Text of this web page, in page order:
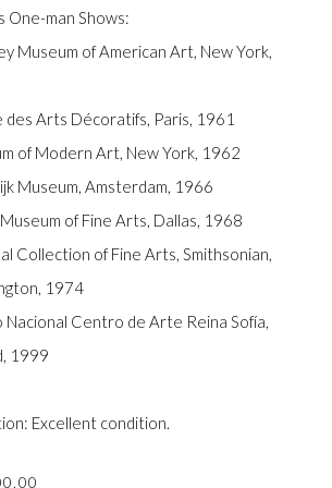
One-man Shows:
Museum of American Art, New York,
des Arts Décoratifs, Paris, 1961
of Modern Art, New York, 1962
Museum, Amsterdam, 1966
of Fine Arts, Dallas, 1968
Collection of Fine Arts, Smithsonian,
1974
Nacional Centro de Arte Reina Sofía,
1999
Excellent condition.